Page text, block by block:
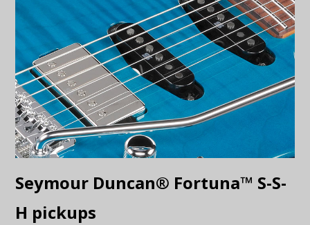
Seymour Duncan® Fortuna™ S-S-
H pickups